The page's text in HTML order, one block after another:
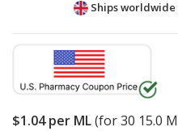
Ships
$1.04per ML(for30 15.0